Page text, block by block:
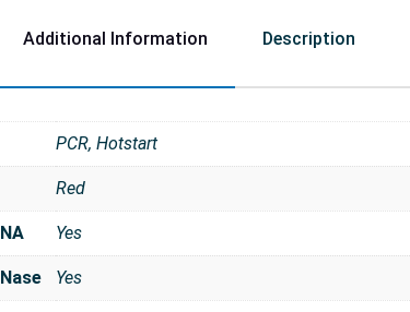
Additional Information
Description
PCR, Hotstart
Red
Yes
Yes